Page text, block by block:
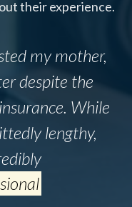
their experience.
my mother,
despite the
While
lengthy,